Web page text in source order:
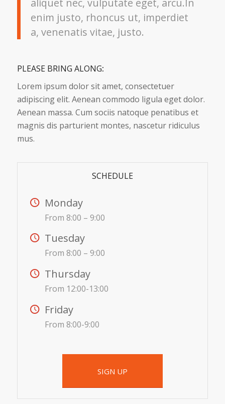
enim justo, rhoncus ut, imperdiet
a, venenatis vitae, justo.
PLEASE BRING ALONG:
Lorem ipsum dolor sit amet, consectetuer
adipiscing elit. Aenean commodo ligula eget dolor.
Aenean massa. Cum sociis natoque penatibus et
magnis dis parturient montes, nascetur ridiculus
mus.
SCHEDULE
Monday
From 8:00 – 9:00
Tuesday
From 8:00 – 9:00
Thursday
From 12:00-13:00
Friday
From 8:00-9:00
SIGN UP